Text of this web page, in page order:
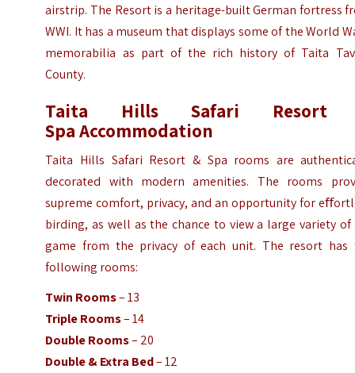
airstrip. The Resort is a heritage-built German fortress
WWI. It has a museum that displays some of the World
memorabilia as part of the rich history of Taita
County.
Taita Hills Safari Resort
SpaAccommodation
Taita Hills Safari Resort & Spa rooms are
decorated with modern amenities. The rooms
supreme comfort, privacy, and an opportunity for
birding, as well as the chance to view a large variety of
game from the privacy of each unit. The resort has
following rooms:
Twin Rooms– 13
Triple Rooms– 14
Double Rooms– 20
Double & Extra Bed– 12